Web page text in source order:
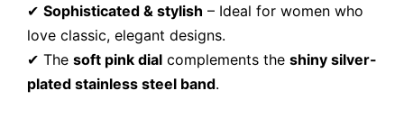
✔ Sophisticated & stylish – Ideal for women who
love classic, elegant designs.
✔ The soft pink dial complements the shiny silver-
plated stainless steel band.